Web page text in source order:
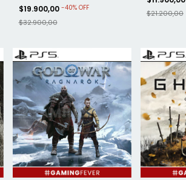
$19.900,00 -40% OFF
$32.900,00
$21.200,00